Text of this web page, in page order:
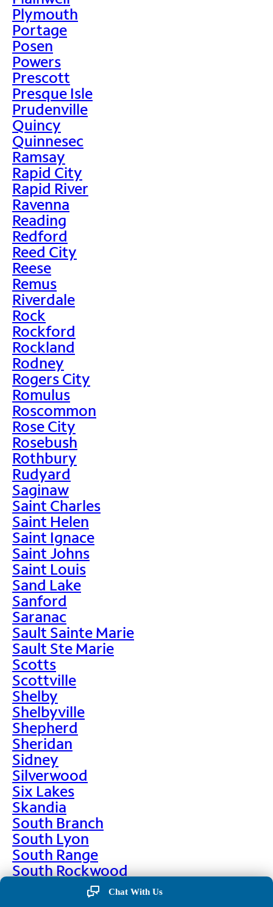
Plymouth
Portage
Posen
Powers
Prescott
Presque Isle
Prudenville
Quincy
Quinnesec
Ramsay
Rapid City
Rapid River
Ravenna
Reading
Redford
Reed City
Reese
Remus
Riverdale
Rock
Rockford
Rockland
Rodney
Rogers City
Romulus
Roscommon
Rose City
Rosebush
Rothbury
Rudyard
Saginaw
Saint Charles
Saint Helen
Saint Ignace
Saint Johns
Saint Louis
Sand Lake
Sanford
Saranac
Sault Sainte Marie
Sault Ste Marie
Scotts
Scottville
Shelby
Shelbyville
Shepherd
Sheridan
Sidney
Silverwood
Six Lakes
Skandia
South Branch
South Lyon
South Range
South Rockwood
Chat With Us